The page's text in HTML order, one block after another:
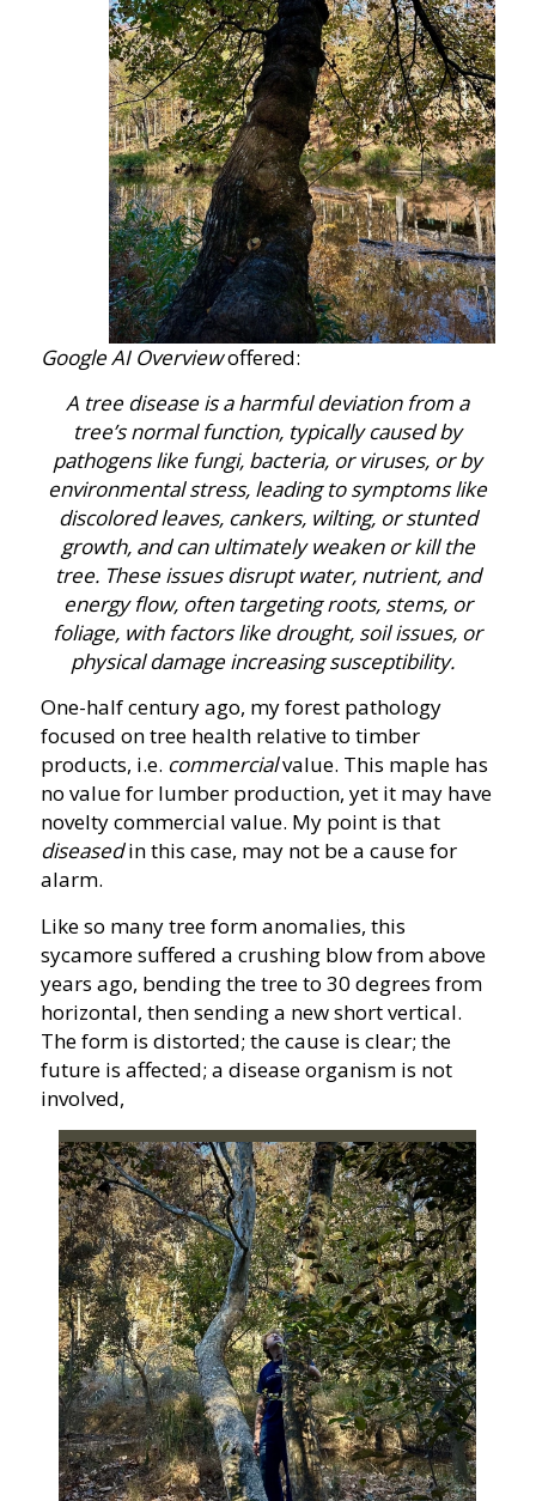
Google AI Overviewoffered:
A tree disease isa harmful deviation from a
tree’s normal function, typically caused by
pathogens like fungi, bacteria, or viruses, or by
environmental stress, leading to symptoms like
discolored leaves, cankers, wilting, or stunted
growth, and can ultimately weaken or kill the
tree. These issues disrupt water, nutrient, and
energy flow, often targeting roots, stems, or
foliage, with factors like drought, soil issues, or
physical damage increasing susceptibility.
One-half century ago, my forest pathology
focused on tree health relative to timber
products, i.e. commercialvalue. This maple has
no value for lumber production, yet it may have
novelty commercial value. My point is that
diseasedin this case, may not be a cause for
alarm.
Like so many tree form anomalies, this
sycamore suffered a crushing blow from above
years ago, bending the tree to 30 degrees from
horizontal, then sending a new short vertical.
The form is distorted; the cause is clear; the
future is affected; a disease organism is not
involved,